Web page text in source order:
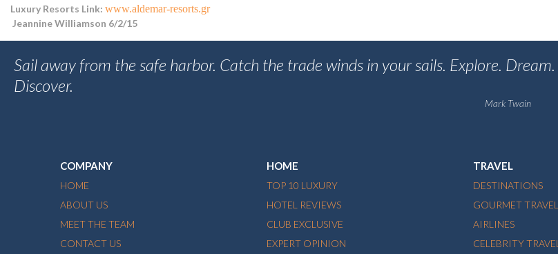
Luxury Resorts Link: www.aldemar-resorts.gr
Jeannine Williamson 6/2/15
Sail away from the safe harbor. Catch the trade winds in your sails. Explore. Dream.
Discover.
Mark Twain
COMPANY
HOME
ABOUT US
MEET THE TEAM
CONTACT US
HOME
TOP 10 LUXURY
HOTEL REVIEWS
CLUB EXCLUSIVE
EXPERT OPINION
TRAVEL
DESTINATIONS
GOURMET TRAVEL
AIRLINES
CELEBRITY TRAVEL